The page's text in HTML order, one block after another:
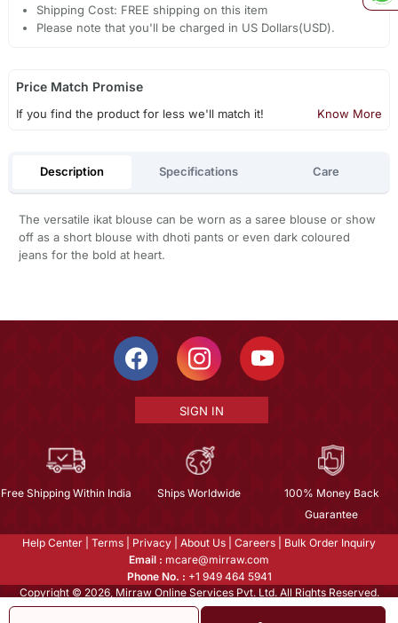
Shipping Cost: FREE shipping on this item
Please note that you'll be charged in US Dollars(USD).
Price Match Promise
If you find the product for less we'll match it! Know More
Description Specifications Care
The versatile ikat blouse can be worn as a saree blouse or show
off as a short blouse with dhoti pants or even dark coloured
jeans for the bold at heart.
SIGN IN
Free Shipping Within India Ships Worldwide
100% Money Back
Guarantee
Help Center Terms Privacy About Us Careers
Bulk Order Inquiry
Email : mcare@mirraw.com
Phone No. : +1 949 464 5941
Copyright © 2026, Mirraw Online Services Pvt. Ltd. All Rights Reserved.